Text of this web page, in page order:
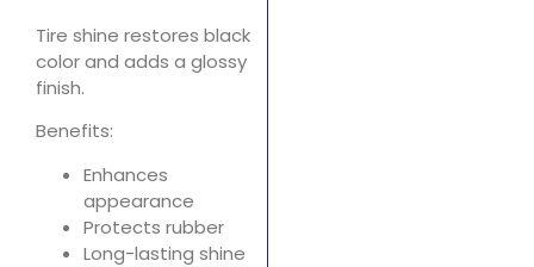
Tire shine restores black
color and adds a glossy
finish.
Benefits:
Enhances
appearance
Protects rubber
Long-lasting shine